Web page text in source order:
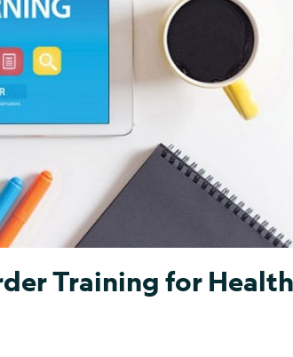
Training for Health